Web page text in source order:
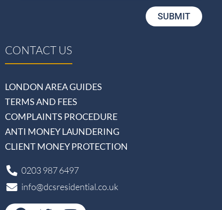
SUBMIT
CONTACT US
LONDON AREA GUIDES
TERMS AND FEES
COMPLAINTS PROCEDURE
ANTI MONEY LAUNDERING
CLIENT MONEY PROTECTION
0203 987 6497
info@dcsresidential.co.uk